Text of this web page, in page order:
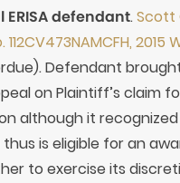
defendant.Scott
2015
Defendant
on Plaintiff’s claim
although it
is eligible for an
to exercise its